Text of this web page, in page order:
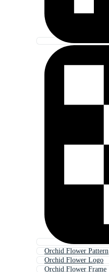
Orchid Flower Pattern
Orchid Flower Logo
Orchid Flower Frame